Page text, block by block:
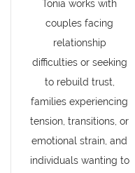
Tonia works with
couples facing
relationship
difficulties or seeking
to rebuild trust,
families experiencing
tension, transitions, or
emotional strain, and
individuals wanting to